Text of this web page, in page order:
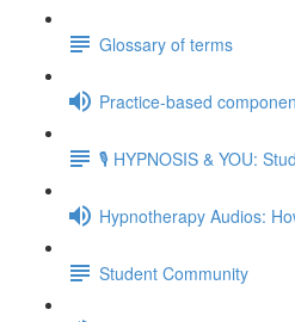
Glossary of terms
Practice-based
🎙️ HYPNOSIS & YOU:
Hypnotherapy Audios:
Student Community